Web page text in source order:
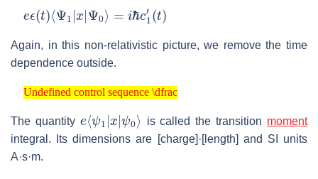
(t) ⟨Ψ | | Ψ 0 ℏc ′( t)
Again, in this non-relativistic picture, we remove the time
dependence outside.
Undefined control sequence \dfrac
Undefined control sequence \dfrac
The quantity
⟨ ψ 1 x
ψ0⟩
is called the transition moment
integral. Its dimensions are [charge]·[length] and SI units
A·s·m.